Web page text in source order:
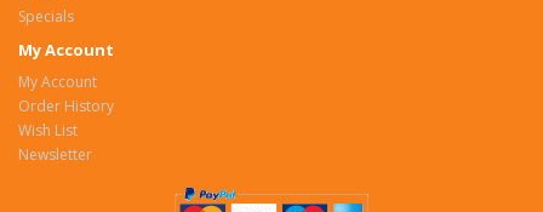
Specials
My Account
My Account
Order History
Wish List
Newsletter